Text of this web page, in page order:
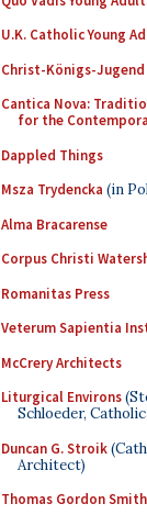
U.K. Catholic Young
Christ-Königs-Jugend
Cantica Nova:
for the
Dappled Things
Msza Trydencka (in
Alma Bracarense
Corpus Christi
Romanitas Press
Veterum Sapientia
McCrery Architects
Liturgical Environs
Schloeder,
Duncan G. Stroik
Architect)
Thomas Gordon